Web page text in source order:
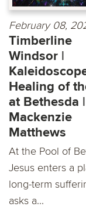
February 08,
Timberline
Windsor |
Healing of
at Bethesda |
Mackenzie
Matthews
At the Pool of
Jesus enters a
long-term
asks a...